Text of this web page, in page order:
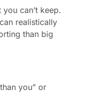
can’t keep.
realistically
than big
you” or